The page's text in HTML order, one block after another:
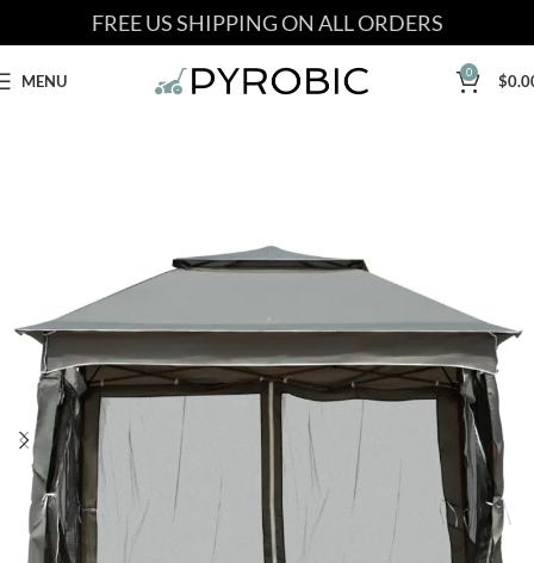
FREE US SHIPPING ON ALL ORDERS
MENU 0 $